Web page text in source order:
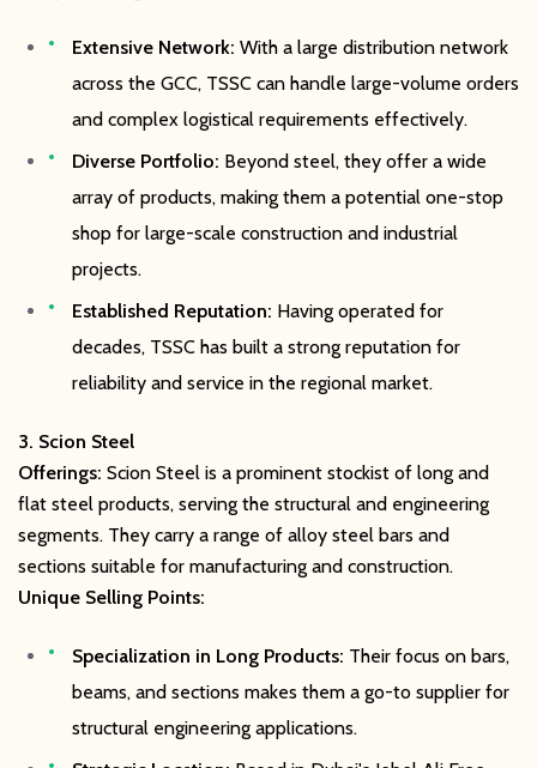
Extensive Network: With a large distribution network
across the GCC, TSSC can handle large-volume orders
and complex logistical requirements effectively.
Diverse Portfolio: Beyond steel, they offer a wide
array of products, making them a potential one-stop
shop for large-scale construction and industrial
projects.
Established Reputation: Having operated for
decades, TSSC has built a strong reputation for
reliability and service in the regional market.
3. Scion Steel
Offerings: Scion Steel is a prominent stockist of long and
flat steel products, serving the structural and engineering
segments. They carry a range of alloy steel bars and
sections suitable for manufacturing and construction.
Unique Selling Points:
Specialization in Long Products: Their focus on bars,
beams, and sections makes them a go-to supplier for
structural engineering applications.